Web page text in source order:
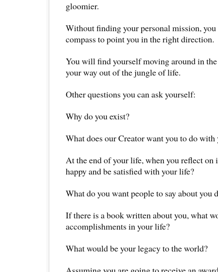
gloomier.
Without finding your personal mission,
compass to point you in the right direction.
You will find yourself moving around in
your way out of the jungle of life.
Other questions you can ask yourself:
Why do you exist?
What does our Creator want you to do
At the end of your life, when you reflect
happy and be satisfied with your life?
What do you want people to say about you
If there is a book written about you, what
accomplishments in your life?
What would be your legacy to the world?